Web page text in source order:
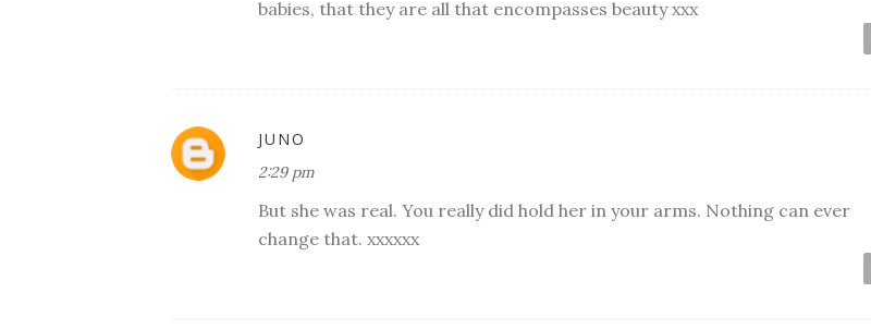
babies, that they are all that encompasses beauty xxx
JUNO
2:29 pm
But she was real. You really did hold her in your arms. Nothing can ever
change that. xxxxxx